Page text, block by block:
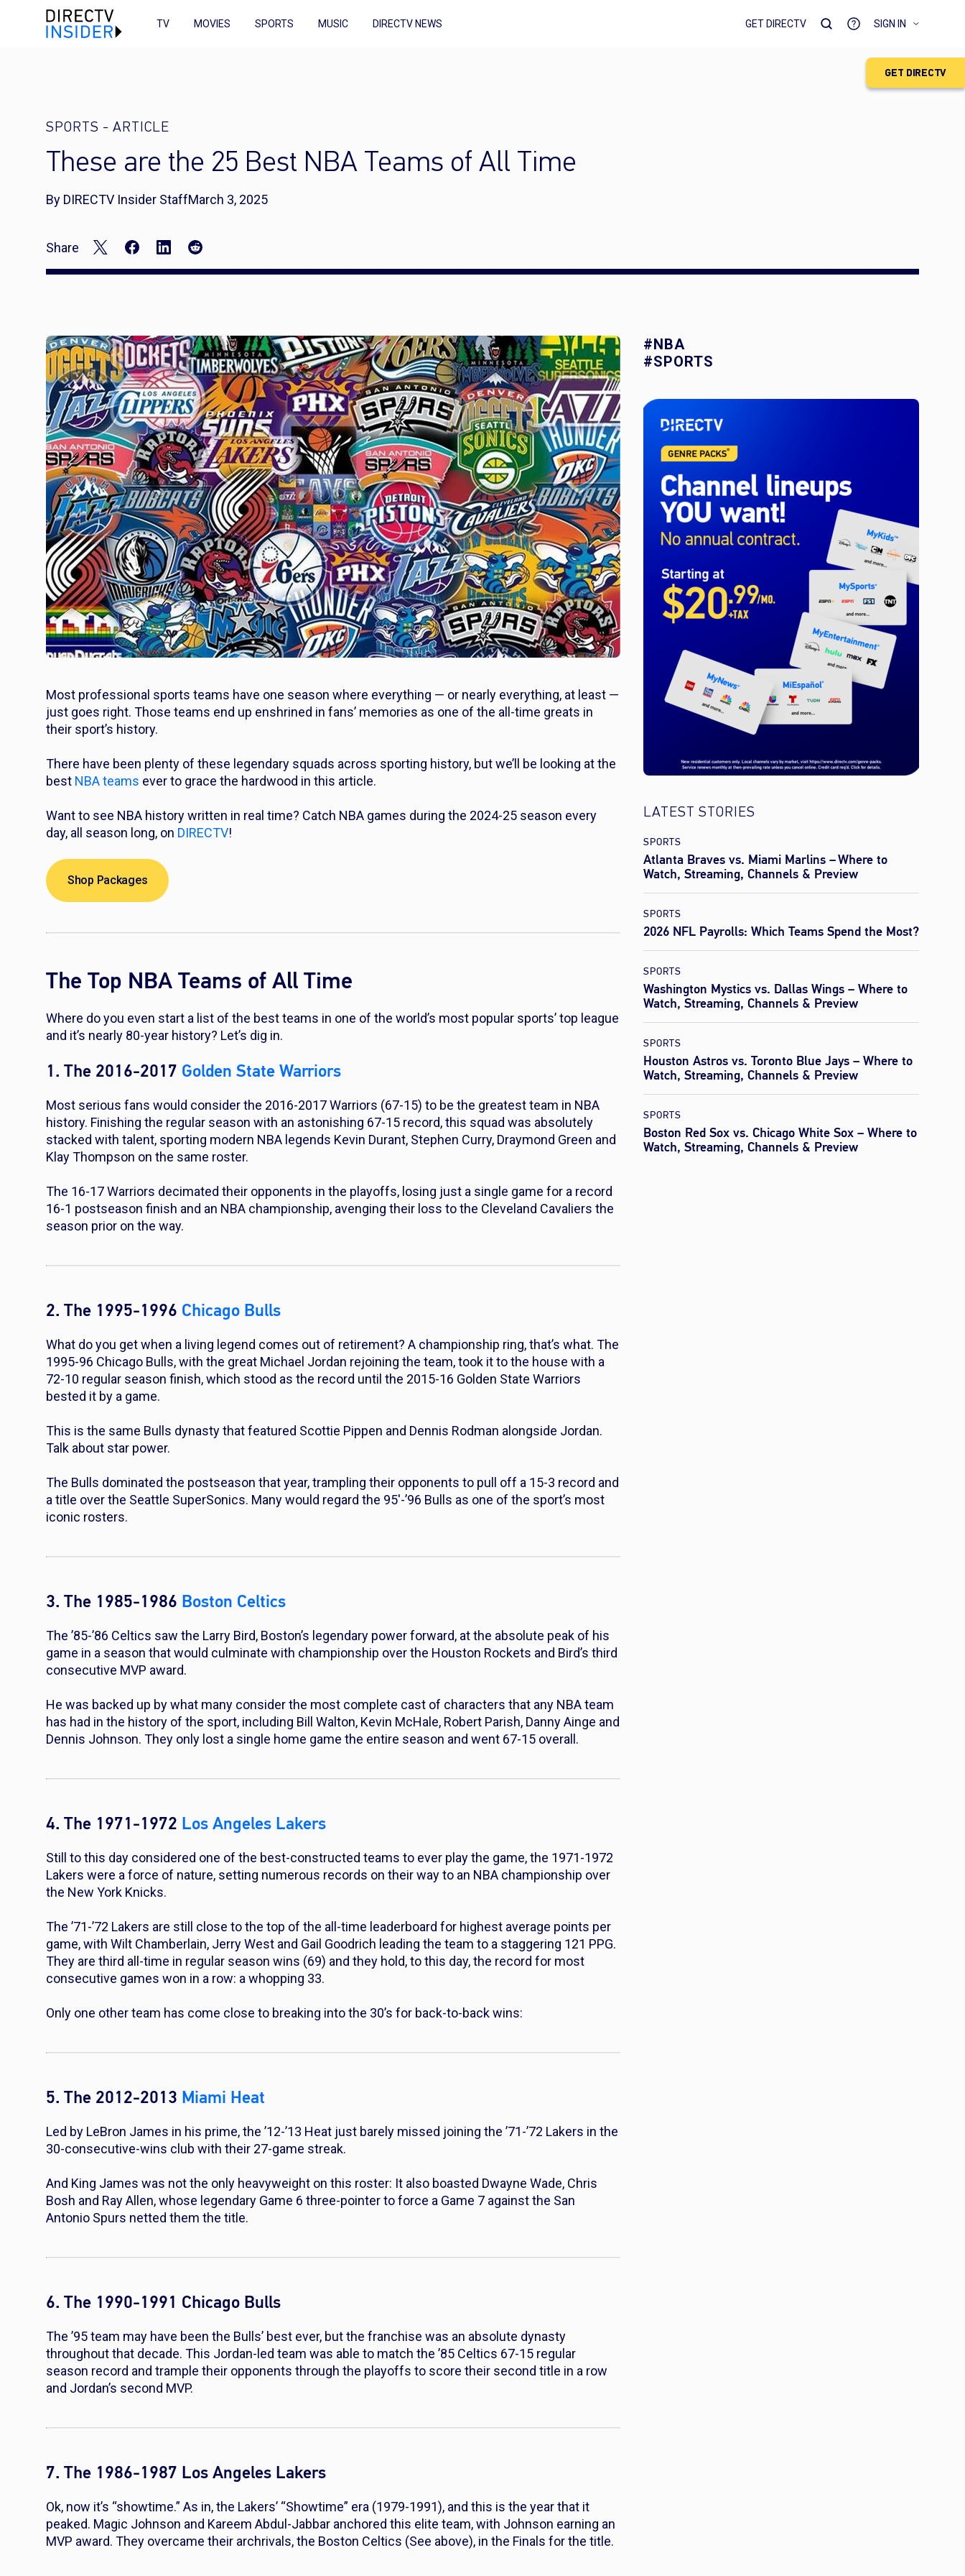
GET DIRECTV
TV MOVIES SPORTS MUSIC DIRECTV NEWS GET DIRECTV SIGN IN
SPORTS - ARTICLE
These are the 25 Best NBA Teams of All Time
By DIRECTV Insider StaffMarch 3, 2025
Share
Most professional sports teams have one season where everything — or nearly everything, at least —
just goes right. Those teams end up enshrined in fans’ memories as one of the all-time greats in
their sport’s history.
There have been plenty of these legendary squads across sporting history, but we’ll be looking at the
best NBA teams ever to grace the hardwood in this article.
Want to see NBA history written in real time? Catch NBA games during the 2024-25 season every
day, all season long, on DIRECTV!
Shop Packages
The Top NBA Teams of All Time
Where do you even start a list of the best teams in one of the world’s most popular sports’ top league
and it’s nearly 80-year history? Let’s dig in.
1. The 2016-2017 Golden State Warriors
Most serious fans would consider the 2016-2017 Warriors (67-15) to be the greatest team in NBA
history. Finishing the regular season with an astonishing 67-15 record, this squad was absolutely
stacked with talent, sporting modern NBA legends Kevin Durant, Stephen Curry, Draymond Green and
Klay Thompson on the same roster.
The 16-17 Warriors decimated their opponents in the playoffs, losing just a single game for a record
16-1 postseason finish and an NBA championship, avenging their loss to the Cleveland Cavaliers the
season prior on the way.
2. The 1995-1996 Chicago Bulls
What do you get when a living legend comes out of retirement? A championship ring, that’s what. The
1995-96 Chicago Bulls, with the great Michael Jordan rejoining the team, took it to the house with a
72-10 regular season finish, which stood as the record until the 2015-16 Golden State Warriors
bested it by a game.
This is the same Bulls dynasty that featured Scottie Pippen and Dennis Rodman alongside Jordan.
Talk about star power.
The Bulls dominated the postseason that year, trampling their opponents to pull off a 15-3 record and
a title over the Seattle SuperSonics. Many would regard the 95′-’96 Bulls as one of the sport’s most
iconic rosters.
3. The 1985-1986 Boston Celtics
The ’85-’86 Celtics saw the Larry Bird, Boston’s legendary power forward, at the absolute peak of his
game in a season that would culminate with championship over the Houston Rockets and Bird’s third
consecutive MVP award.
He was backed up by what many consider the most complete cast of characters that any NBA team
has had in the history of the sport, including Bill Walton, Kevin McHale, Robert Parish, Danny Ainge and
Dennis Johnson. They only lost a single home game the entire season and went 67-15 overall.
4. The 1971-1972 Los Angeles Lakers
Still to this day considered one of the best-constructed teams to ever play the game, the 1971-1972
Lakers were a force of nature, setting numerous records on their way to an NBA championship over
the New York Knicks.
The ’71-’72 Lakers are still close to the top of the all-time leaderboard for highest average points per
game, with Wilt Chamberlain, Jerry West and Gail Goodrich leading the team to a staggering 121 PPG.
They are third all-time in regular season wins (69) and they hold, to this day, the record for most
consecutive games won in a row: a whopping 33.
Only one other team has come close to breaking into the 30’s for back-to-back wins:
5. The 2012-2013 Miami Heat
Led by LeBron James in his prime, the ’12-’13 Heat just barely missed joining the ’71-’72 Lakers in the
30-consecutive-wins club with their 27-game streak.
And King James was notthe only heavyweight on this roster: It also boasted Dwayne Wade, Chris
Bosh and Ray Allen, whose legendary Game 6 three-pointer to force a Game 7 against the San
Antonio Spurs netted them the title.
6. The 1990-1991 Chicago Bulls
The ’95 team may have been the Bulls’ best ever, but the franchise was an absolute dynasty
throughout that decade. This Jordan-led team was able to match the ’85 Celtics 67-15 regular
season record and trample their opponents through the playoffs to score their second title in a row
and Jordan’s second MVP.
7. The 1986-1987 Los Angeles Lakers
Ok, now it’s “showtime.” As in, the Lakers’ “Showtime” era (1979-1991), and this is the year that it
peaked. Magic Johnson and Kareem Abdul-Jabbar anchored this elite team, with Johnson earning an
MVP award. They overcame their archrivals, the Boston Celtics (See above), in the Finals for the title.
#NBA
#SPORTS
LATEST STORIES
SPORTS
Atlanta Braves vs. Miami Marlins – Where to
Watch, Streaming, Channels & Preview
SPORTS
2026 NFL Payrolls: Which Teams Spend the Most?
SPORTS
Washington Mystics vs. Dallas Wings – Where to
Watch, Streaming, Channels & Preview
SPORTS
Houston Astros vs. Toronto Blue Jays – Where to
Watch, Streaming, Channels & Preview
SPORTS
Boston Red Sox vs. Chicago White Sox – Where to
Watch, Streaming, Channels & Preview